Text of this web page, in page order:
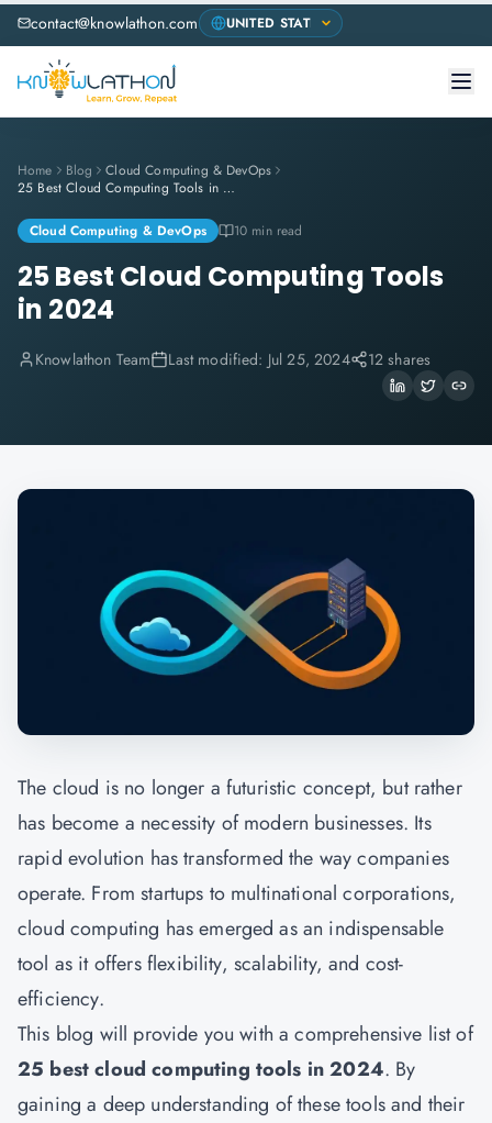
contact@knowlathon.com
Home Blog
Cloud Computing & DevOps
25 Best Cloud Computing Tools in 2024
Cloud Computing & DevOps 10 min read
25 Best Cloud Computing Tools
in 2024
Knowlathon Team Last modified: Jul 25, 2024 12 shares
The cloud is no longer a futuristic concept, but rather
has become a necessity of modern businesses. Its
rapid evolution has transformed the way companies
operate. From startups to multinational corporations,
cloud computing has emerged as an indispensable
tool as it offers flexibility, scalability, and cost-
efficiency.
This blog will provide you with a comprehensive list of
25 best cloud computing tools in 2024. By
gaining a deep understanding of these tools and their